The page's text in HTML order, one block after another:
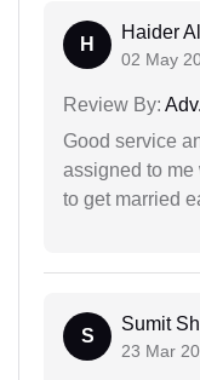
H
Haider
02 May
Review By:
Good service
assigned to me
to get married
S
Sumit
23 Mar